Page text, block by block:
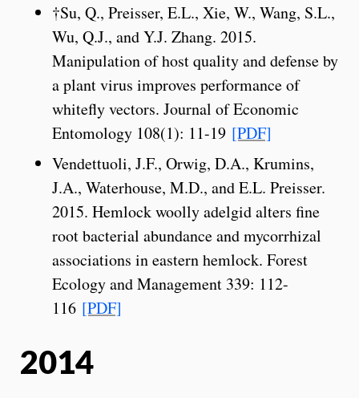
†Su, Q., Preisser, E.L., Xie, W., Wang, S.L.,
Wu, Q.J., and Y.J. Zhang. 2015.
Manipulation of host quality and defense by
a plant virus improves performance of
whitefly vectors. Journal of Economic
Entomology 108(1): 11-19 [PDF]
Vendettuoli, J.F., Orwig, D.A., Krumins,
J.A., Waterhouse, M.D., and E.L. Preisser.
2015. Hemlock woolly adelgid alters fine
root bacterial abundance and mycorrhizal
associations in eastern hemlock. Forest
Ecology and Management 339: 112-
116 [PDF]
2014